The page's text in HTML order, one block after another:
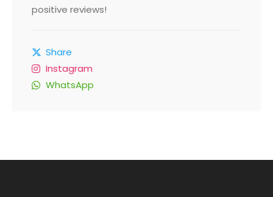
positive reviews!
Share
Instagram
WhatsApp